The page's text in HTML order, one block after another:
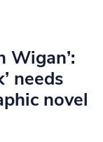
Wigan’:
needs
novel